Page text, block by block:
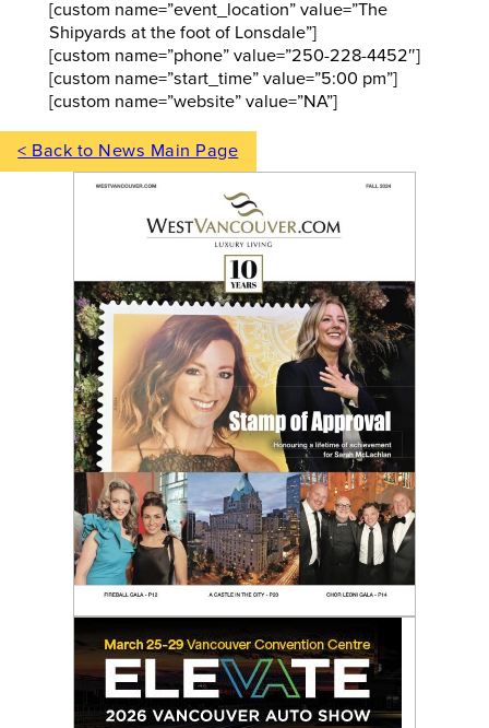
[custom name=”event_location” value=”The
Shipyards at the foot of Lonsdale”]
[custom name=”phone” value=”250-228-4452″]
[custom name=”start_time” value=”5:00 pm”]
[custom name=”website” value=”NA”]
< Back to News Main Page